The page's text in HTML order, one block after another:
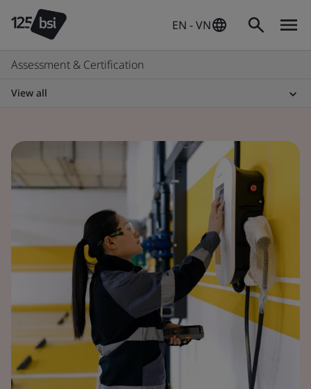
EN - VN
Assessment & Certification
View all